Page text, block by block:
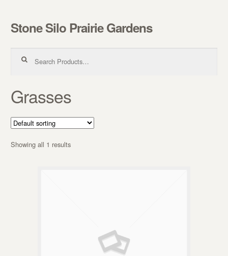
Skip to navigation
Skip to content
Stone Silo Prairie Gardens
Grasses
Showing all 1 results